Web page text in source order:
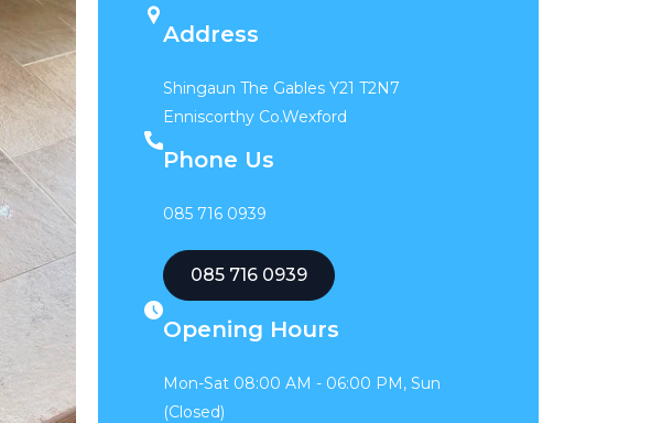
Address
Shingaun The Gables Y21 T2N7
Enniscorthy Co.Wexford
Phone Us
085 716 0939
085 716 0939
Opening Hours
Mon-Sat 08:00 AM - 06:00 PM, Sun
(Closed)